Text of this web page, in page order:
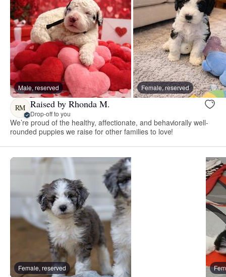
Male, reserved Female, reserved
RM Raised by Rhonda M.
Drop-off to you
We’re proud of the healthy, affectionate, and behaviorally well-
rounded puppies we raise for other families to love!
Female, reserved